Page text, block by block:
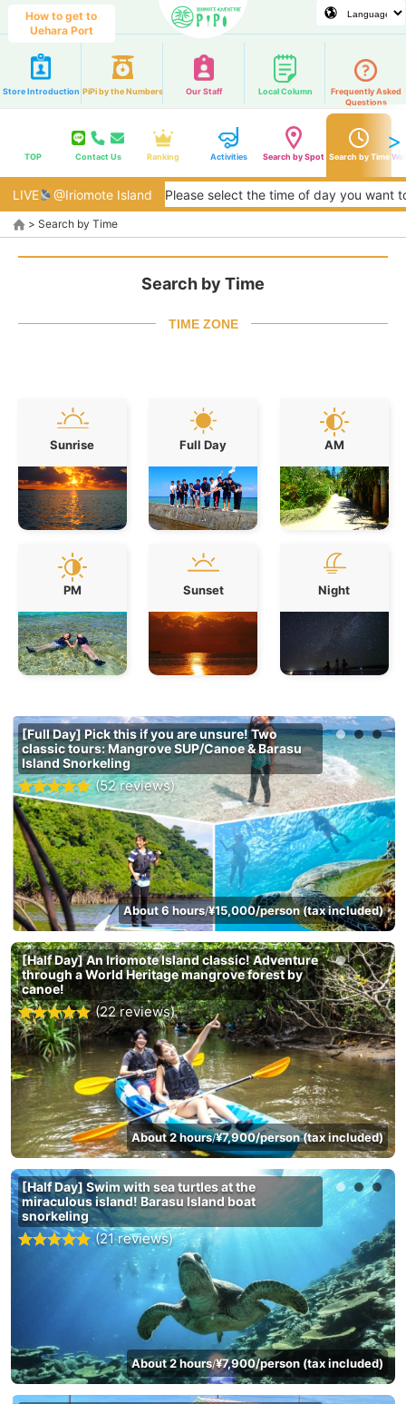
How to get to
Uehara Port
Store Introduction PiPi by the Numbers Our Staff Local Column
Frequently Asked
Questions
TOP Contact Us Ranking Activities Search by Spot Search by Time
LIVE @Iriomote Island
Please select the time of day you want to play.
> Search by Time
Search by Time
TIME ZONE
Sunrise Full Day AM
PM Sunset Night
[Full Day] Pick this if you are unsure! Two
classic tours: Mangrove SUP/Canoe & Barasu
Island Snorkeling
(52 reviews)
About 6 hours/¥15,000/person (tax included)
[Half Day] An Iriomote Island classic! Adventure
through a World Heritage mangrove forest by
canoe!
(22 reviews)
About 2 hours/¥7,900/person (tax included)
[Half Day] Swim with sea turtles at the
miraculous island! Barasu Island boat
snorkeling
(21 reviews)
About 2 hours/¥7,900/person (tax included)